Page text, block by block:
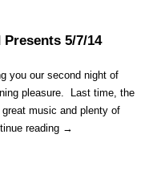
5/7/14
you our second night of
pleasure. Last time, the
music and plenty of
reading →